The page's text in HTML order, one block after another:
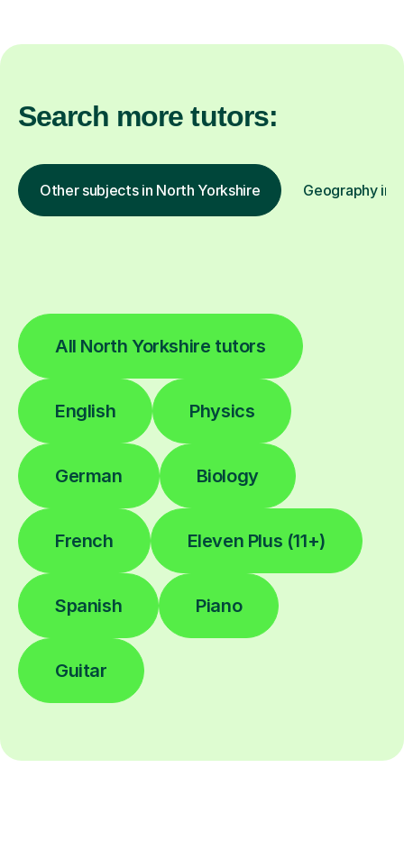
Search more tutors:
Other subjects in North Yorkshire Geography in
All North Yorkshire tutors
English Physics
German Biology
French Eleven Plus (11+)
Spanish Piano
Guitar